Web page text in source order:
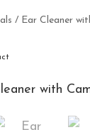
/ Ear Cleaner